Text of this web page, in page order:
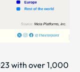
with over 1,000